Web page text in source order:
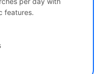
features.